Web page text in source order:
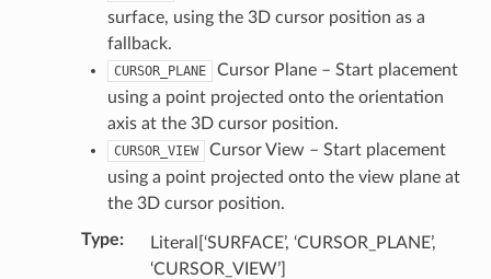
surface, using the 3D cursor position as a
fallback.
CURSOR_PLANE
Cursor Plane – Start placement
using a point projected onto the orientation
axis at the 3D cursor position.
CURSOR_VIEW
Cursor View – Start placement
using a point projected onto the view plane at
the 3D cursor position.
Type:
Literal[‘SURFACE’, ‘CURSOR_PLANE’,
‘CURSOR_VIEW’]